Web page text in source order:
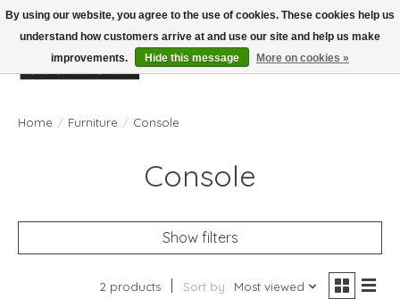
Wish List
Cart
Home / Furniture / Console
Console
Show filters
2 products Sort by Most viewed
By using our website, you agree to the use of cookies. These cookies help us
understand how customers arrive at and use our site and help us make
improvements.
Hide this message More on cookies »